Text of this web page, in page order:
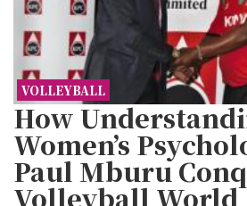
VOLLEYBALL
How
Women’s
Paul Mburu
Volleyball World